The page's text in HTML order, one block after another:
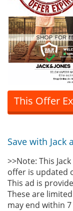
This Offer
Save with Jack
>>Note: This
offer is updated
This ad is
These are
may end within 7